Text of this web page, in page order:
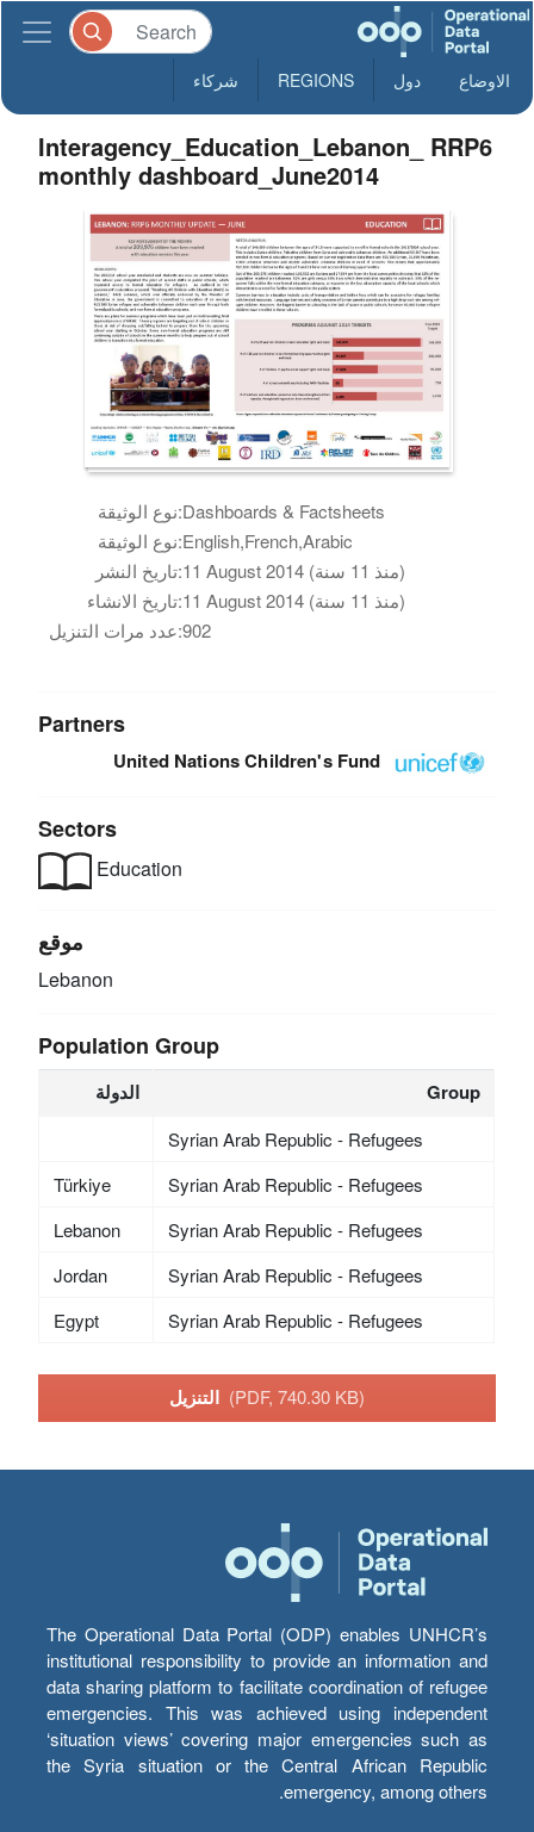
الاوضاع دول REGIONS شركاء
Interagency_Education_Lebanon_ RRP6
monthly dashboard_June2014
نوع الوثيقة:Dashboards & Factsheets
نوع الوثيقة:English,French,Arabic
تاريخ النشر:
11 August 2014 (منذ 11 سنة)
تاريخ الانشاء:
11 August 2014 (منذ 11 سنة)
عدد مرات التنزيل:902
Partners
United Nations Children's Fund
Sectors
Education
موقع
Lebanon
Population Group
الدولة Group
Syrian Arab Republic - Refugees
Türkiye
Syrian Arab Republic - Refugees
Lebanon
Syrian Arab Republic - Refugees
Jordan
Syrian Arab Republic - Refugees
Egypt
Syrian Arab Republic - Refugees
(PDF, 740.30 KB)
The Operational Data Portal (ODP) enables UNHCR’s
institutional responsibility to provide an information and
data sharing platform to facilitate coordination of refugee
emergencies. This was achieved using independent
‘situation views’ covering major emergencies such as
the Syria situation or the Central African Republic
emergency, among others.